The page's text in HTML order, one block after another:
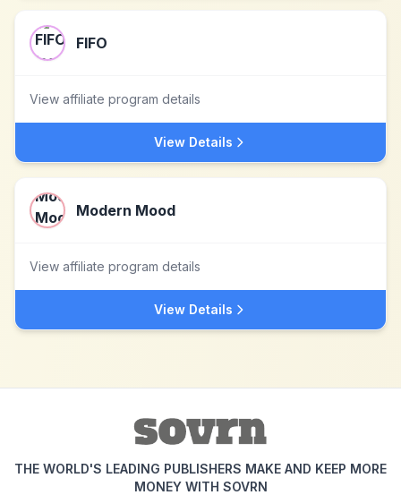
FIFO
View affiliate program details
View Details
Modern Mood
View affiliate program details
View Details
THE WORLD'S LEADING PUBLISHERS MAKE AND KEEP MORE
MONEY WITH SOVRN